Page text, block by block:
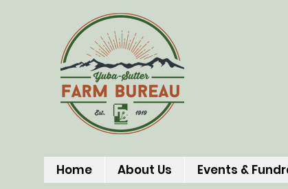
Home About Us Events &